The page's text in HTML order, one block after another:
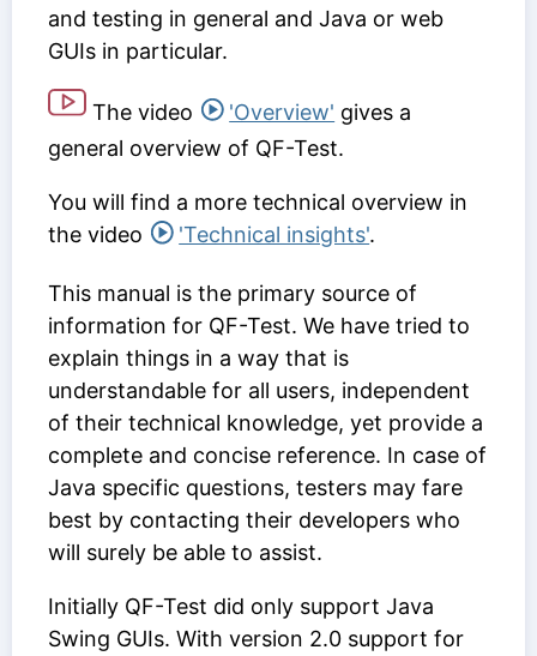
and testing in general and Java or web
GUIs in particular.
The video 'Overview' gives a
general overview of QF-Test.
You will find a more technical overview in
the video
'Technical insights'.
This manual is the primary source of
information for QF-Test. We have tried to
explain things in a way that is
understandable for all users, independent
of their technical knowledge, yet provide a
complete and concise reference. In case of
Java specific questions, testers may fare
best by contacting their developers who
will surely be able to assist.
Initially QF-Test did only support Java
Swing GUIs. With version 2.0 support for